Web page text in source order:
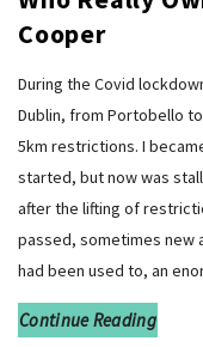
Cooper
During the Covid
Dublin, from Portobello
5km restrictions. I
started, but now was
after the lifting of
passed, sometimes new
had been used to, an
Continue Reading